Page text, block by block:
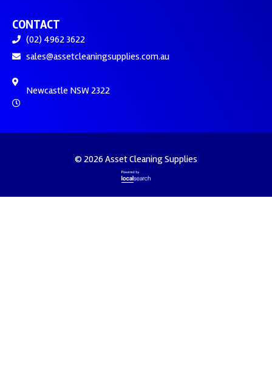
CONTACT
(02) 4962 3622
sales@assetcleaningsupplies.com.au
Newcastle NSW 2322
© 2026 Asset Cleaning Supplies